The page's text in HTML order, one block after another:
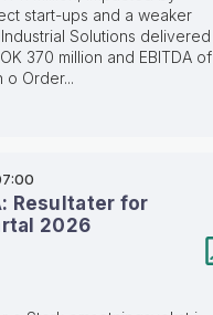
start-ups and a weaker
Solutions delivered
370 million and EBITDA of
o Order...
Resultater for
2026